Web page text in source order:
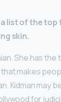
a list of the
skin.
She has
makes
Kidman may
for